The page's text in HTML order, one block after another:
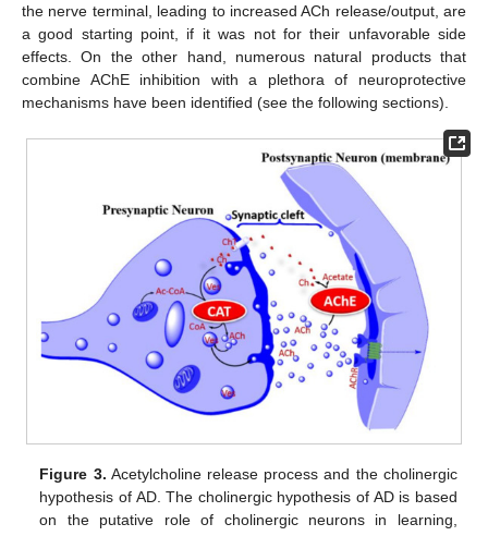
the nerve terminal, leading to increased ACh release/output, are
a good starting point, if it was not for their unfavorable side
effects. On the other hand, numerous natural products that
combine AChE inhibition with a plethora of neuroprotective
mechanisms have been identified (see the following sections).
Figure 3. Acetylcholine release process and the cholinergic
hypothesis of AD. The cholinergic hypothesis of AD is based
on the putative role of cholinergic neurons in learning,